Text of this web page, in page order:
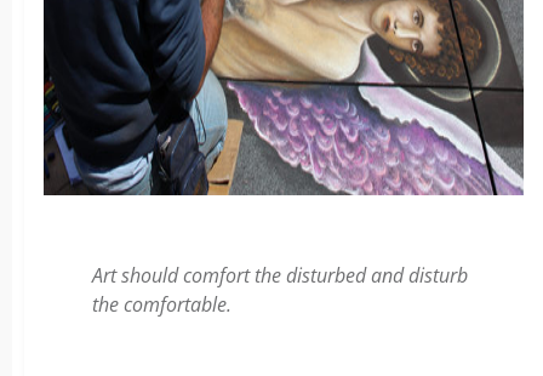
Art should comfort the disturbed and disturb
the comfortable.